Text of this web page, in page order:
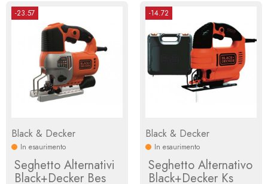
-23.57
Black & Decker
In esaurimento
Seghetto Alternativi
Black+Decker Bes
-14.72
Black & Decker
In esaurimento
Seghetto Alternativo
Black+Decker Ks